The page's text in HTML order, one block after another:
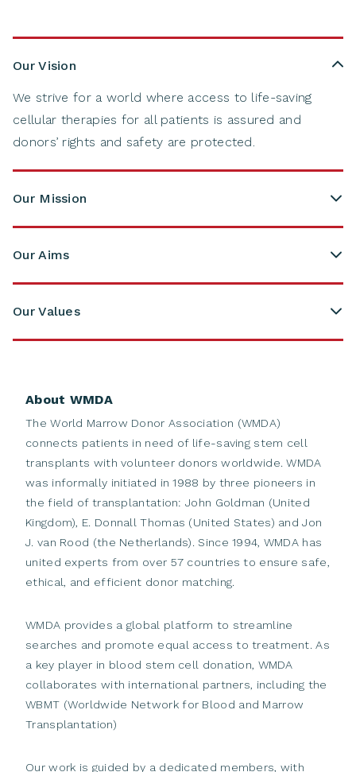
Our Vision
We strive for a world where access to life-saving
cellular therapies for all patients is assured and
donors’ rights and safety are protected​.
Our Mission
Our Aims
Optimising ‘Search, Match & Connect’:A global
"Search, Match & Connect" environment
members to develop and
patients find the mostsuitable match;
Promoting Donor Care:Assure that the rights
and safety of celldonors are promoted and
protected;
Ensuring Quality:Promote product quality and
global collaborationthrough standardisation.
Driving Member Engagement
elevate the voice of our members.
Our Values
We connect.We are connecting patients and
diversity and equal participation.
We are committed.
We are dedicated to support
the work of our members to help
all patients in
need of a transplant, while protecting the rights
and well-being ofthe donor.
We are reliable.We are providing consistent
services and build a sustainable organisationfrom
which our members can expect a pragmatic, cost-
quality services.
We inspire.
We are exploring and implementing
new possibilities, seeking collaborationand
innovation. Being part of WMDA is stimulating.
About WMDA
The World Marrow Donor Association (WMDA)
connects patients in need of life-saving stem cell
transplants with volunteer donors worldwide. WMDA
was informally initiated in 1988 by three pioneers in
the field of transplantation: John Goldman (United
Kingdom), E. Donnall Thomas (United States) and Jon
J. van Rood (the Netherlands). Since 1994, WMDA has
united experts from over 57 countries to ensure safe,
ethical, and efficient donor matching.
WMDA provides a global platform to streamline
searches and promote equal access to treatment. As
a key player in blood stem cell donation, WMDA
collaborates with international partners, including the
WBMT (Worldwide Network for Blood and Marrow
Transplantation)
Our work is guided by a dedicated members, with